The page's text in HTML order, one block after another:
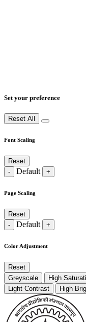
Set your preference
Reset All
Font Scaling
Reset
-
Default +
Page Scaling
Reset
-
Default +
Color Adjustment
Reset
Greyscale
High
Light Contrast
High